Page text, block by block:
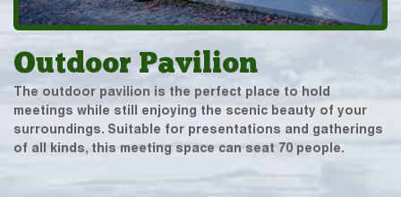
Outdoor Pavilion
The outdoor pavilion is the perfect place to hold
meetings while still enjoying the scenic beauty of your
surroundings. Suitable for presentations and gatherings
of all kinds, this meeting space can seat 70 people.